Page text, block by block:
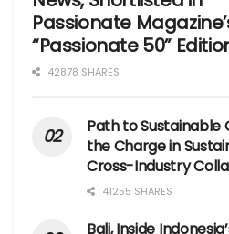
Passionate
“Passionate 50”
42878 SHARES
Path to Sustainable
the Charge in
Cross-Industry
41255 SHARES
Bali, Inside